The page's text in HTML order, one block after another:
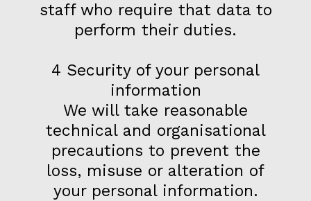
staff who require that data to
perform their duties.
4 Security of your personal
information
We will take reasonable
technical and organisational
precautions to prevent the
loss, misuse or alteration of
your personal information.